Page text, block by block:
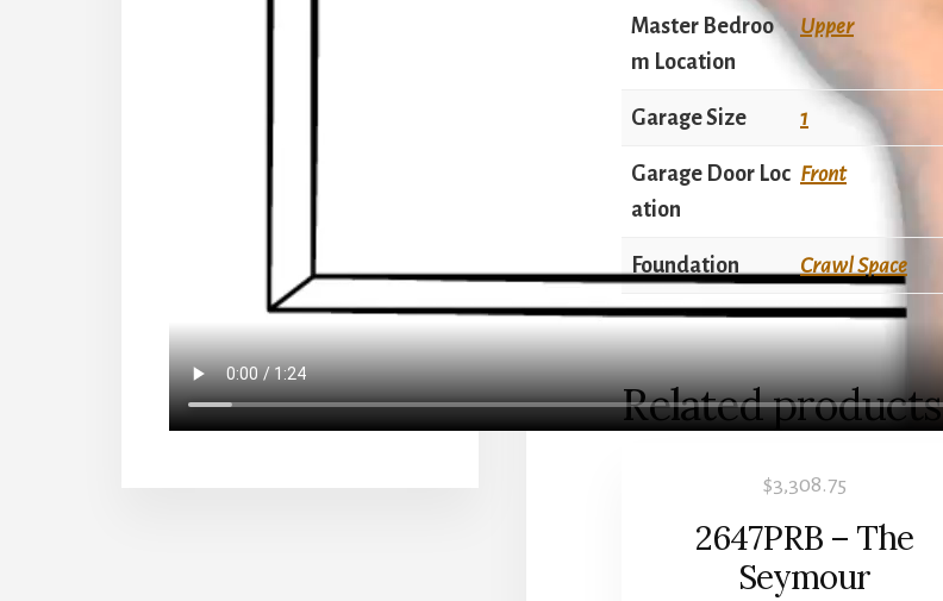
Master Bedroo
m Location
Upper
Garage Size 1
Garage Door Loc
ation
Front
Foundation Crawl Space
Related products
$3,308.75
2647PRB – The
Seymour